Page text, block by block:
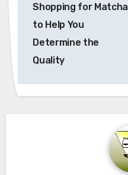
Shopping for Matcha
to Help You
Determine the
Quality